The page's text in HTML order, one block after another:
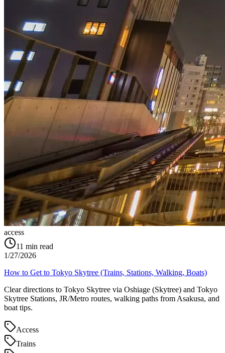
access
11 min read
1/27/2026
How to Get to Tokyo Skytree (Trains, Stations, Walking, Boats)
Clear directions to Tokyo Skytree via Oshiage (Skytree) and Tokyo
Skytree Stations, JR/Metro routes, walking paths from Asakusa, and
boat tips.
Access
Trains